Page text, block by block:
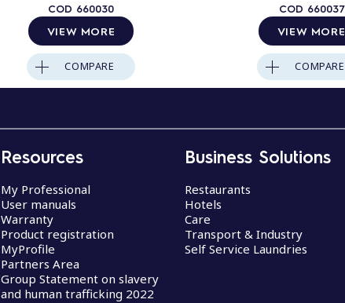
COD 660030
VIEW MORE
COMPARE
COD 660037
VIEW MORE
COMPARE
Resources
My Professional
User manuals
Warranty
Product registration
MyProfile
Partners Area
Group Statement on slavery
and human trafficking 2022
Business Solutions
Restaurants
Hotels
Care
Transport & Industry
Self Service Laundries